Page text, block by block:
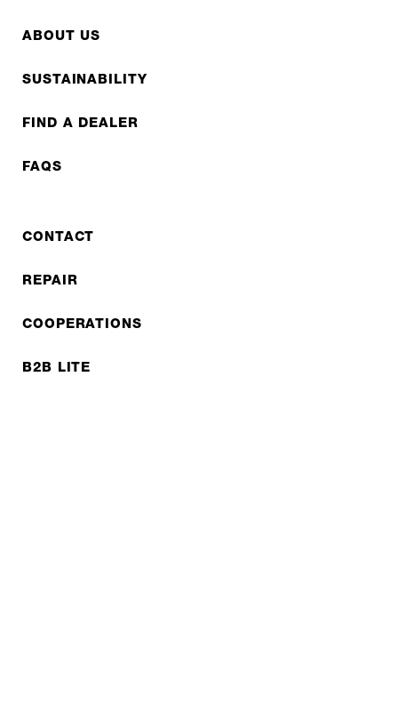
ABOUT US
SUSTAINABILITY
FIND A DEALER
FAQS
CONTACT
REPAIR
COOPERATIONS
B2B LITE